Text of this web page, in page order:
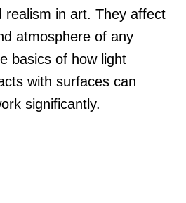
realism in art. They affect
atmosphere of any
basics of how light
with surfaces can
significantly.